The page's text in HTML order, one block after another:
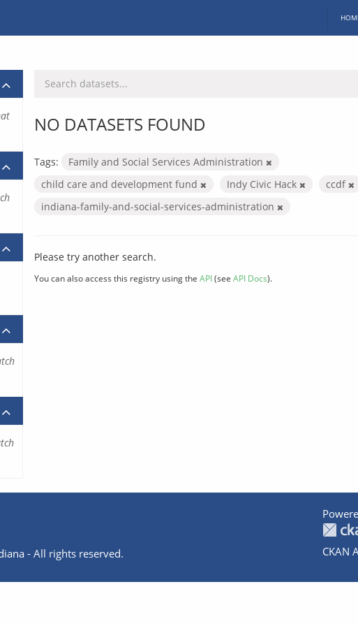
NO DATASETS FOUND
Tags:
Family and Social Services Administration
child care and development fund
Indy Civic Hack ccdf
indiana-family-and-social-services-administration
Please try another search.
You can also access this registry using the API(see API Docs).
- All rights reserved.
CKAN